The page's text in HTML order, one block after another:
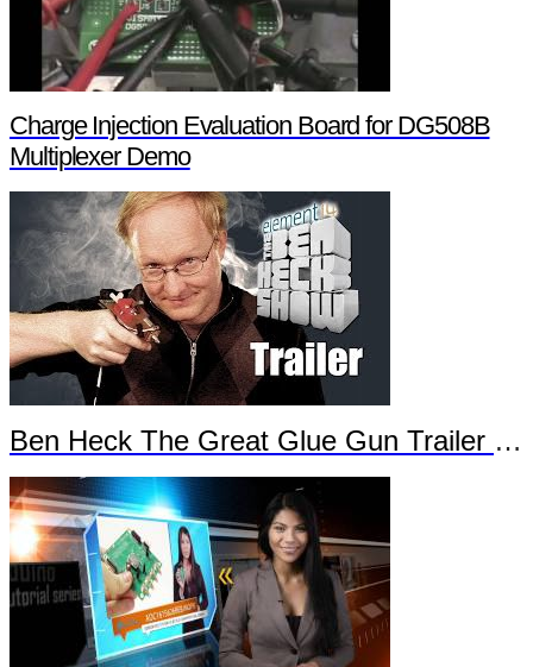
Charge Injection Evaluation Board for DG508B
Multiplexer Demo
Ben Heck The Great Glue Gun Trailer Part 2